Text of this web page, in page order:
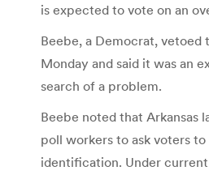
is expected to vote on an
Beebe, a Democrat, vetoed
Monday and said it was an
search of a problem.
Beebe noted that Arkansas
poll workers to ask voters to
identification. Under